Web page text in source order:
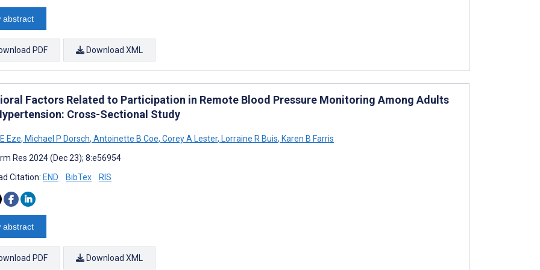
abstract
PDF Download XML
Factors Related to Participation in Remote Blood Pressure Monitoring Among Adults
Cross-Sectional Study
Eze, Michael P Dorsch, Antoinette B Coe, Corey A Lester, Lorraine R Buis, Karen B Farris
Res 2024 (Dec 23); 8:e56954
Citation: END BibTex RIS
abstract
PDF Download XML